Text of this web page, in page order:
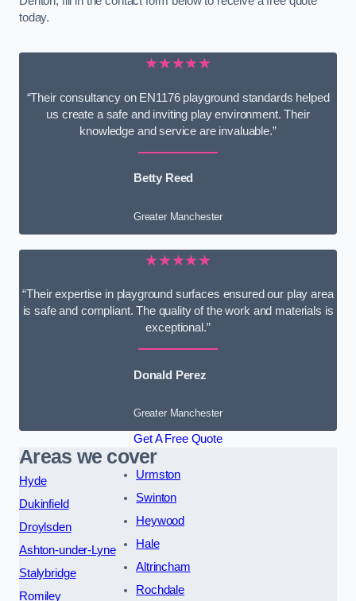
today.
★★★★★
“Their consultancy on EN1176 playground standards helped
us create a safe and inviting play environment. Their
knowledge and service are invaluable.”
Betty Reed
Greater Manchester
★★★★★
“Their expertise in playground surfaces ensured our play area
is safe and compliant. The quality of the work and materials is
exceptional.”
Donald Perez
Greater Manchester
Get A Free Quote
Areas we cover
Hyde
Dukinfield
Droylsden
Ashton-under-Lyne
Stalybridge
Romiley
Urmston
Swinton
Heywood
Hale
Altrincham
Rochdale